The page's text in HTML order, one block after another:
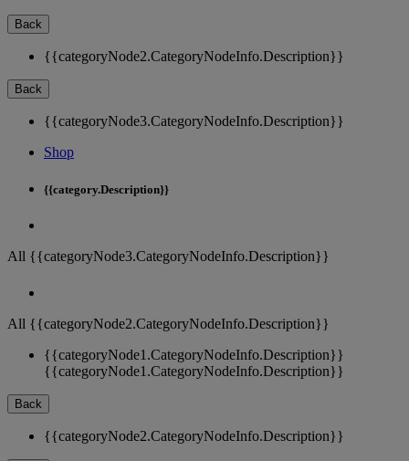
Back
{{categoryNode2.CategoryNodeInfo.Description}}
Back
{{categoryNode3.CategoryNodeInfo.Description}}
Shop
{{category.Description}}
All {{categoryNode3.CategoryNodeInfo.Description}}
All {{categoryNode2.CategoryNodeInfo.Description}}
{{categoryNode1.CategoryNodeInfo.Description}}
{{categoryNode1.CategoryNodeInfo.Description}}
Back
{{categoryNode2.CategoryNodeInfo.Description}}